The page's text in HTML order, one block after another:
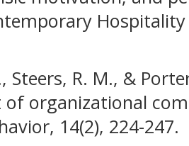
Steers, R. M., &
of organizational
14(2), 224-247.